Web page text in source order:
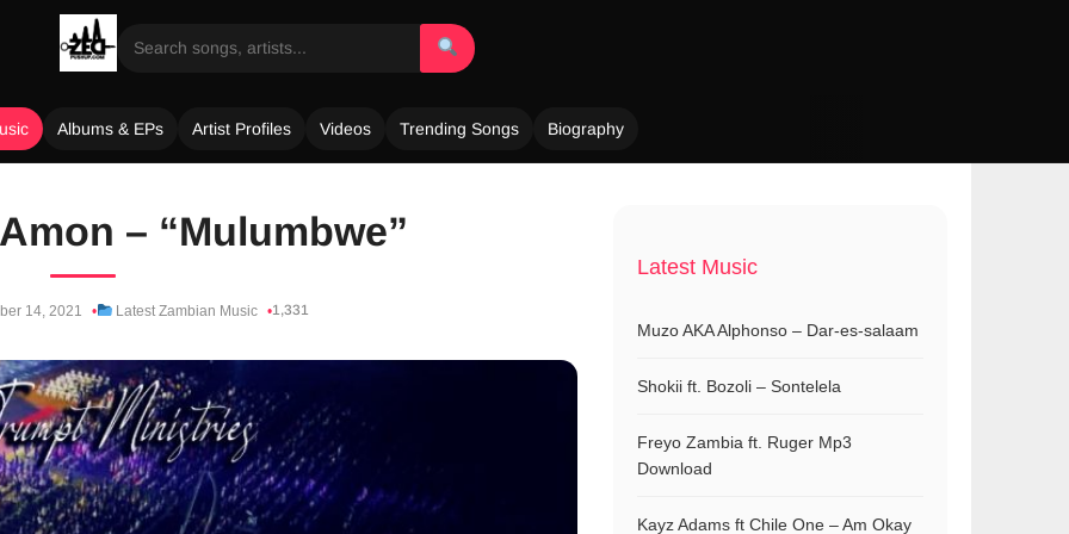
Albums & EPs Artist Profiles Videos Trending Songs Biography
– “Mulumbwe”
14, 2021 Latest Zambian Music 1,331
Latest Music
Muzo AKA Alphonso – Dar-es-salaam
Shokii ft. Bozoli – Sontelela
Freyo Zambia ft. Ruger Mp3
Download
Kayz Adams ft Chile One – Am Okay